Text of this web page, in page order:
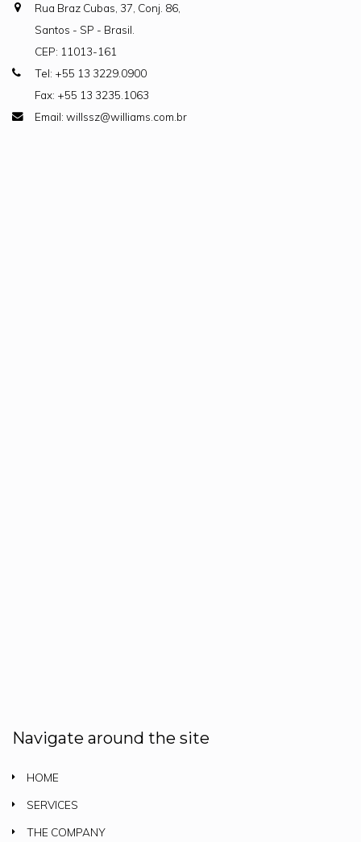
Rua Braz Cubas, 37, Conj. 86,
Santos - SP - Brasil.
CEP: 11013-161
Tel: +55 13 3229.0900
Fax: +55 13 3235.1063
Email: willssz@williams.com.br
Navigate around the site
HOME
SERVICES
THE COMPANY